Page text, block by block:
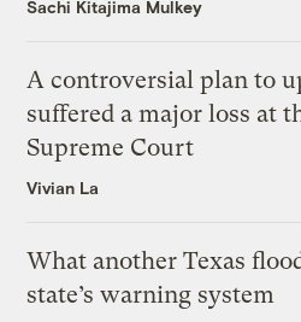
Sachi Kitajima Mulkey
A controversial plan to
suffered a major loss at
Supreme Court
Vivian La
What another Texas
state’s warning system